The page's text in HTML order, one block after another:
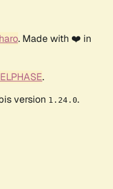
. Made with ❤️ in
.
version 1.24.0.